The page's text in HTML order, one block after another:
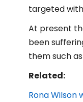
targeted
At present
been
them such
Related:
Rona Wilson